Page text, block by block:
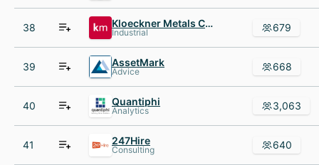
38 Kloeckner Metals Corp.
Industrial 679
39 AssetMark
Advice 668
40 Quantiphi
Analytics 3,063
41 247Hire
Consulting 640